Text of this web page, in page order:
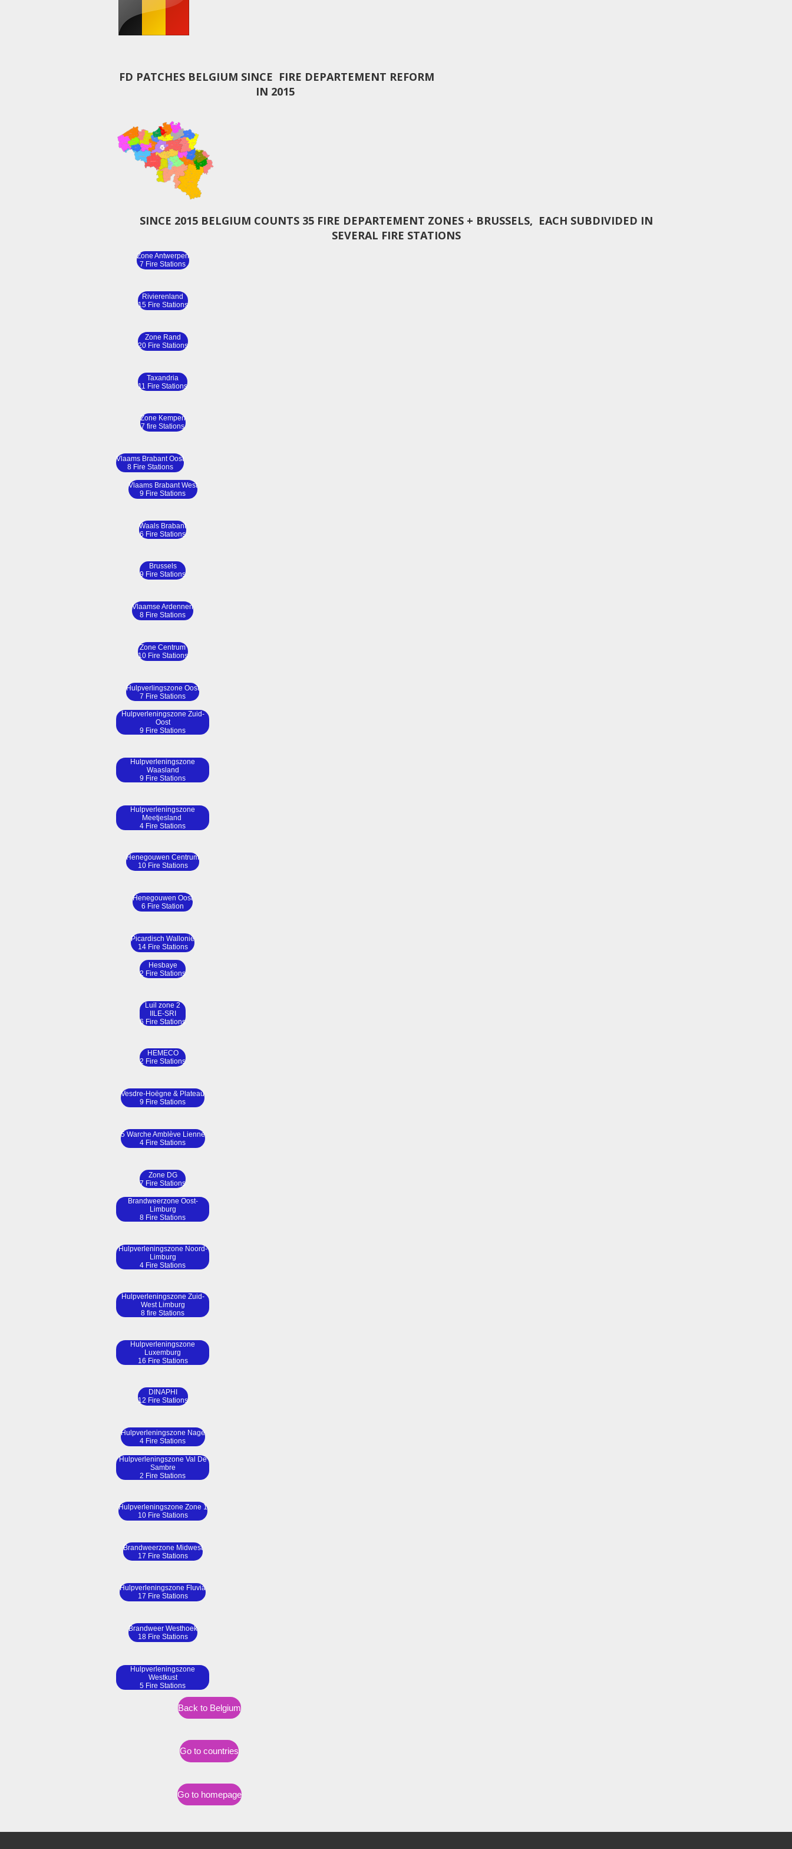
FD PATCHES BELGIUM SINCE FIRE DEPARTEMENT REFORM
IN 2015
SINCE 2015 BELGIUM COUNTS 35 FIRE DEPARTEMENT ZONES + BRUSSELS, EACH SUBDIVIDED IN
SEVERAL FIRE STATIONS
Zone Antwerpen
7 Fire Stations
Rivierenland
15 Fire Stations
Zone Rand
20 Fire Stations
Taxandria
11 Fire Stations
Zone Kempen
7 fire Stations
Vlaams Brabant Oost
8 Fire Stations
Vlaams Brabant West
9 Fire Stations
Waals Brabant
6 Fire Stations
Brussels
9 Fire Stations
Vlaamse Ardennen
8 Fire Stations
Zone Centrum
10 Fire Stations
Hulpverlingszone Oost
7 Fire Stations
Hulpverleningszone Zuid-
Oost
9 Fire Stations
Hulpverleningszone
Waasland
9 Fire Stations
Hulpverleningszone
Meetjesland
4 Fire Stations
Henegouwen Centrum
10 Fire Stations
Henegouwen Oost
6 Fire Station
Picardisch Wallonië
14 Fire Stations
Hesbaye
2 Fire Stations
Luil zone 2
IILE-SRI
6 Fire Stations
HEMECO
2 Fire Stations
Vesdre-Hoëgne & Plateau
9 Fire Stations
5 Warche Amblève Lienne
4 Fire Stations
Zone DG
7 Fire Stations
Brandweerzone Oost-
Limburg
8 Fire Stations
Hulpverleningszone Noord-
Limburg
4 Fire Stations
Hulpverleningszone Zuid-
West Limburg
8 fire Stations
Hulpverleningszone
Luxemburg
16 Fire Stations
DINAPHI
12 Fire Stations
Hulpverleningszone Nage
4 Fire Stations
Hulpverleningszone Val De
Sambre
2 Fire Stations
Hulpverleningszone Zone 1
10 Fire Stations
Brandweerzone Midwest
17 Fire Stations
Hulpverleningszone Fluvia
17 Fire Stations
Brandweer Westhoek
18 Fire Stations
Hulpverleningszone
Westkust
5 Fire Stations
Back to Belgium
Go to countries
Go to homepage